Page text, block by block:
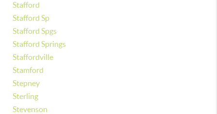
Stafford
Stafford Sp
Stafford Spgs
Stafford Springs
Staffordville
Stamford
Stepney
Sterling
Stevenson